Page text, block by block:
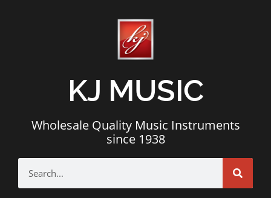
KJ MUSIC
Wholesale Quality Music Instruments
since 1938